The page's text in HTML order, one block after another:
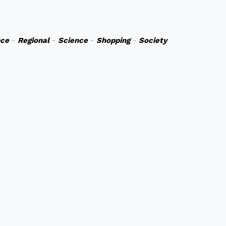
- Regional- Science-Shopping-Society